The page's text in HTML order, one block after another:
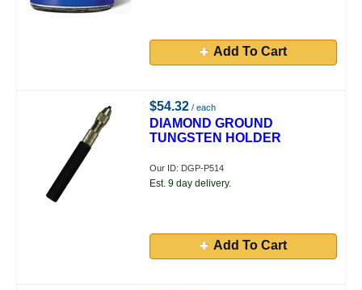
Add To Cart
$54.32 / each
DIAMOND GROUND
TUNGSTEN HOLDER
Our ID: DGP-P514
Est. 9 day delivery.
Add To Cart